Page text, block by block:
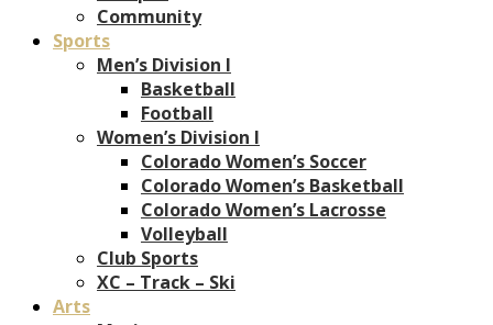
Community
Sports
Men’s Division I
Basketball
Football
Women’s Division I
Colorado Women’s Soccer
Colorado Women’s Basketball
Colorado Women’s Lacrosse
Volleyball
Club Sports
XC – Track – Ski
Arts